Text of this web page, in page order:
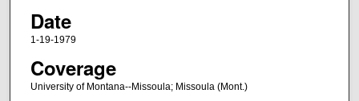
Date
1-19-1979
Coverage
University of Montana--Missoula; Missoula (Mont.)